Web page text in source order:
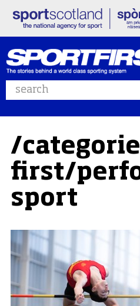
Search website
/
first/
sport